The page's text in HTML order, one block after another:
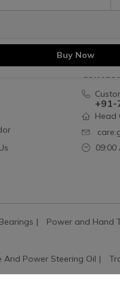
Buy Now
+91-
Head
09:00
Bearings
Power and Hand
And Power Steering Oil